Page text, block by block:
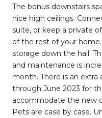
The bonus downstairs
nice high ceilings.
suite, or keep a private
of the rest of your
storage down the hall.
and maintenance is
month. There is an
through June 2023 for
accommodate the new
Pets are case by case.